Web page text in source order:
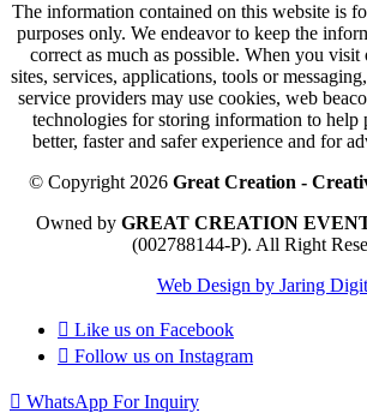
The information contained on this website is
purposes only. We endeavor to keep the
correct as much as possible. When you
sites, services, applications, tools or
service providers may use cookies, web
technologies for storing information to help
better, faster and safer experience and for
© Copyright 2026 Great Creation -
Owned by GREAT CREATION
(002788144-P). All Right
Web Design by Jaring
Like us on Facebook
Follow us on Instagram
WhatsApp For Inquiry